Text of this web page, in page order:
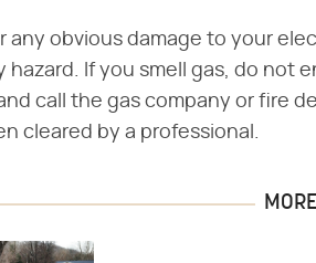
any obvious damage to your
hazard. If you smell gas, do not
call the gas company or fire
cleared by a professional.